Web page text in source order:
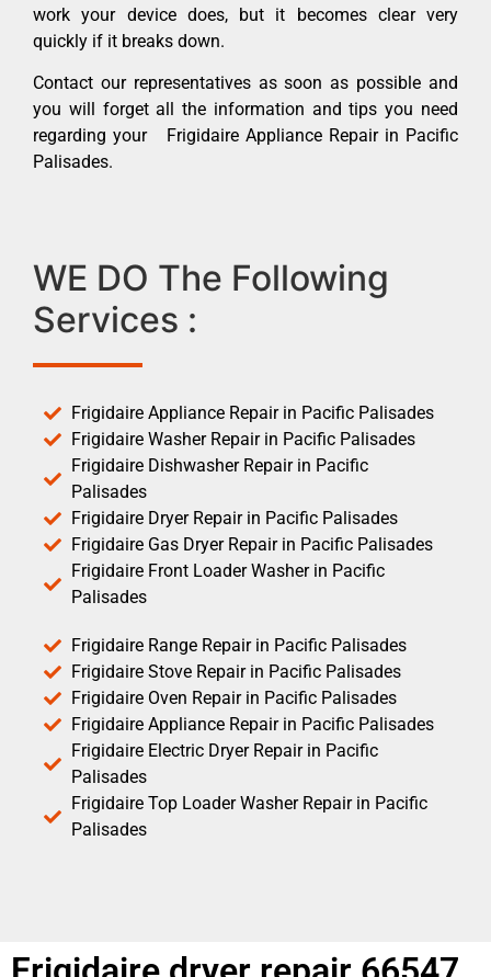
work your device does, but it becomes clear very
quickly if it breaks down.
Contact our representatives as soon as possible and
you will forget all the information and tips you need
regarding your Frigidaire Appliance Repair in Pacific
Palisades.
WE DO The Following
Services :
Frigidaire Appliance Repair in Pacific Palisades
Frigidaire Washer Repair in Pacific Palisades
Frigidaire Dishwasher Repair in Pacific
Palisades
Frigidaire Dryer Repair in Pacific Palisades
Frigidaire Gas Dryer Repair in Pacific Palisades
Frigidaire Front Loader Washer in Pacific
Palisades
Frigidaire Range Repair in Pacific Palisades
Frigidaire Stove Repair in Pacific Palisades
Frigidaire Oven Repair in Pacific Palisades
Frigidaire Appliance Repair in Pacific Palisades
Frigidaire Electric Dryer Repair in Pacific
Palisades
Frigidaire Top Loader Washer Repair in Pacific
Palisades